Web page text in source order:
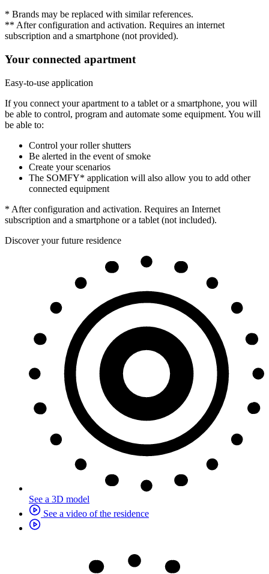
* Brands may be replaced with similar references.
** After configuration and activation. Requires an internet
subscription and a smartphone (not provided).
Your connected apartment
Easy-to-use application
If you connect your apartment to a tablet or a smartphone, you will
be able to control, program and automate some equipment. You will
be able to:
Control your roller shutters
Be alerted in the event of smoke
Create your scenarios
The SOMFY* application will also allow you to add other
connected equipment
* After configuration and activation. Requires an Internet
subscription and a smartphone or a tablet (not included).
Discover your future residence
See a 3D model
See a video of the residence